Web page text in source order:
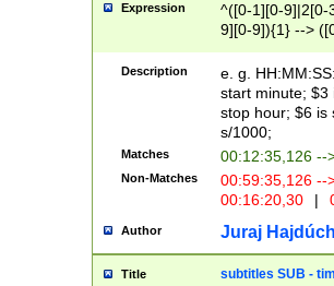
Expression
^([0-1][0-9]|2[0-
9][0-9]){1} -->
{1},([0-9][0-
Description
e. g.
start minute; $3
stop hour; $6 is
s/1000;
Matches 00:12:35,126 --
Non-Matches
00:59:35,126
00:16:20,30
|
Author Juraj
Title subtitles SUB -